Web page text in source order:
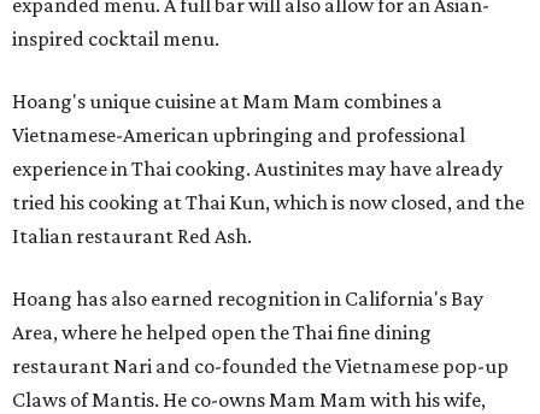
expanded menu. A full bar will also allow for an Asian-
inspired cocktail menu.
Hoang's unique cuisine at Mam Mam combines a
Vietnamese-American upbringing and professional
experience in Thai cooking. Austinites may have already
tried his cooking at Thai Kun, which is now closed, and the
Italian restaurant Red Ash.
Hoang has also earned recognition in California's Bay
Area, where he helped open the Thai fine dining
restaurant Nari and co-founded the Vietnamese pop-up
Claws of Mantis. He co-owns Mam Mam with his wife,